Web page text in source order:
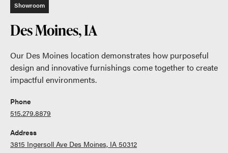
Showroom
Des Moines, IA
Our Des Moines location demonstrates how purposeful
design and innovative furnishings come together to create
impactful environments.
Phone
515.279.8879
Address
3815 Ingersoll Ave Des Moines, IA 50312